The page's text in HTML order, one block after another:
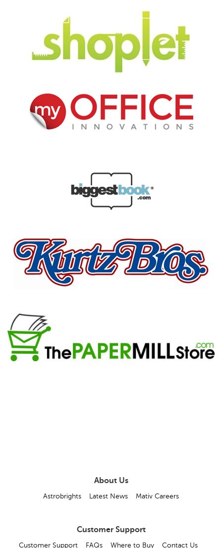
About Us
Astrobrights Latest News Mativ Careers
Customer Support
Customer Support FAQs Where to Buy Contact Us